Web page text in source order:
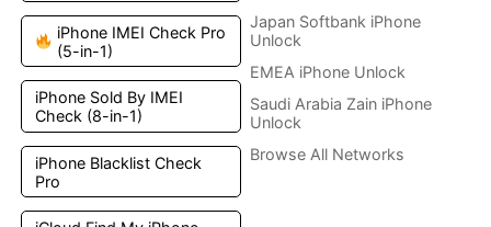
iPhone IMEI Check Pro
(5-in-1)
iPhone Sold By IMEI
Check (8-in-1)
iPhone Blacklist Check
Pro
Japan Softbank iPhone
Unlock
EMEA iPhone Unlock
Saudi Arabia Zain iPhone
Unlock
Browse All Networks